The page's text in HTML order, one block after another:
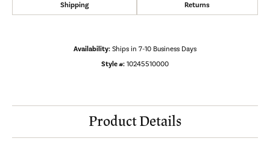
Shipping Returns
Availability: Ships in 7-10 Business Days
Style #: 10245510000
Product Details